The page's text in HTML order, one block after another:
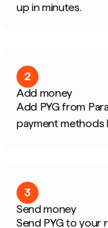
up in minutes.
2
Add money
Add PYG from
payment methods
3
Send money
Send PYG to your